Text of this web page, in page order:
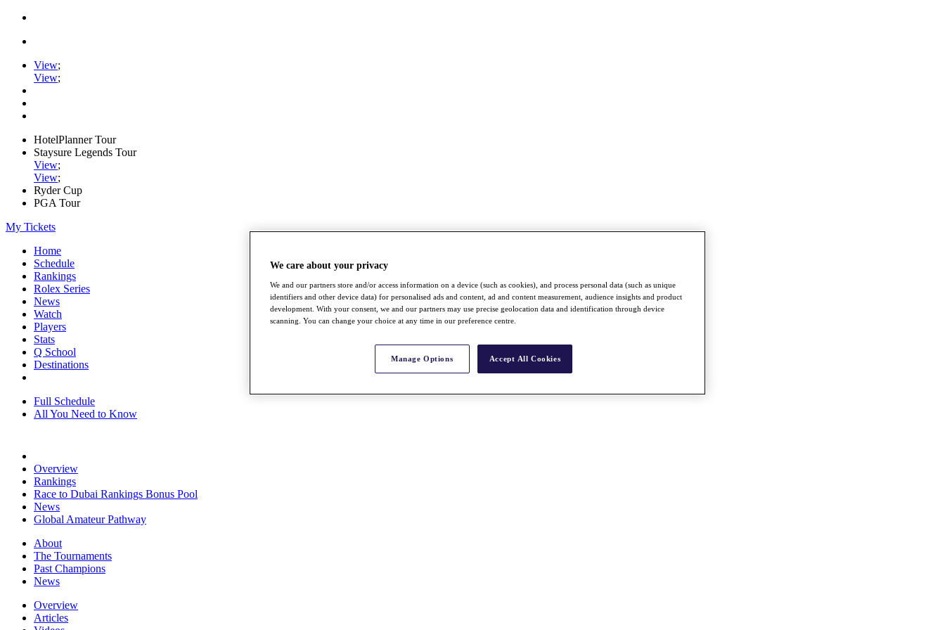
View;
View;
HotelPlanner Tour
Staysure Legends Tour
View;
View;
Ryder Cup
PGA Tour
My Tickets
Home
Schedule
Rankings
Rolex Series
News
Watch
Players
Stats
Q School
Destinations
Full Schedule
All You Need to Know
Overview
Rankings
Race to Dubai Rankings Bonus Pool
News
Global Amateur Pathway
About
The Tournaments
Past Champions
News
Overview
Articles
We care about your privacy
We and our partners store and/or access information on a device (such as cookies), and process personal data (such as unique
identifiers and other device data) for personalised ads and content, ad and content measurement, audience insights and product
development. With your consent, we and our partners may use precise geolocation data and identification through device
scanning. You can change your choice at any time in our preference centre.
Manage Options Accept All Cookies